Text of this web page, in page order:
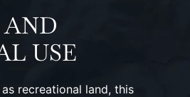
AND
USE
recreational land, this